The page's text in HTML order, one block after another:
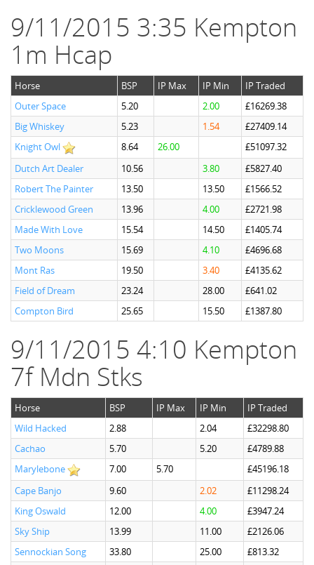
9/11/2015 3:35 Kempton
1m Hcap
Horse BSP IP Max IP Min
IP Traded
Outer Space
5.20 2.00
£16269.38
Big Whiskey
5.23 1.54
£27409.14
Knight Owl
8.64 26.00
£51097.32
Dutch Art Dealer
10.56 3.80
£5827.40
Robert The Painter
13.50 13.50
£1566.52
Cricklewood Green
13.96 4.00
£2721.98
Made With Love
15.54 14.50
£1405.74
Two Moons
15.69 4.10
£4696.68
Mont Ras
19.50 3.40
£4135.62
Field of Dream
23.24 28.00
£641.02
Compton Bird
25.65 15.50 £1387.80
9/11/2015 4:10 Kempton
7f Mdn Stks
Horse BSP IP Max IP Min
IP Traded
Wild Hacked
2.88 2.04
£32298.80
Cachao
5.70 5.20
£4789.88
Marylebone
7.00 5.70
£45196.18
Cape Banjo
9.60 2.02
£11298.24
King Oswald
12.00 4.00
£3947.24
Sky Ship
13.99 11.00
£2126.06
Sennockian Song
33.80 25.00
£813.32